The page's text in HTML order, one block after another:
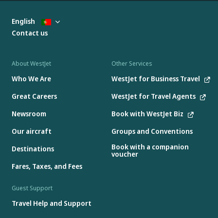
About WestJet
Who We Are
Great Careers
Newsroom
Our aircraft
Destinations
Fares, Taxes, and Fees
Other Services
WestJet for Business Travel
WestJet for Travel Agents
Book with WestJet Biz
Groups and Conventions
Book with a companion
voucher
Guest Support
Travel Help and Support
English
Contact us